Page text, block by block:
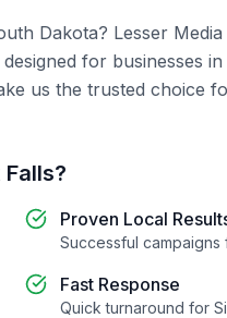
Dakota? Lesser Media
for businesses in
us the trusted choice
Falls?
Proven Local
Successful campaigns
Fast Response
Quick turnaround for